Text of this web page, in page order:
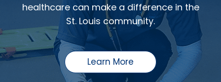
healthcare can make a difference in the
St. Louis community.
Learn More